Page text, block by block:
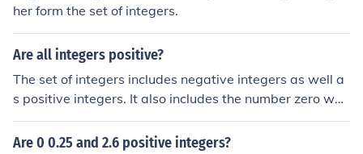
her form the set of integers.
Are all integers positive?
The set of integers includes negative integers as well a
s positive integers. It also includes the number zero whi
ch is neither negative nor positive.
Are 0 0.25 and 2.6 positive integers?